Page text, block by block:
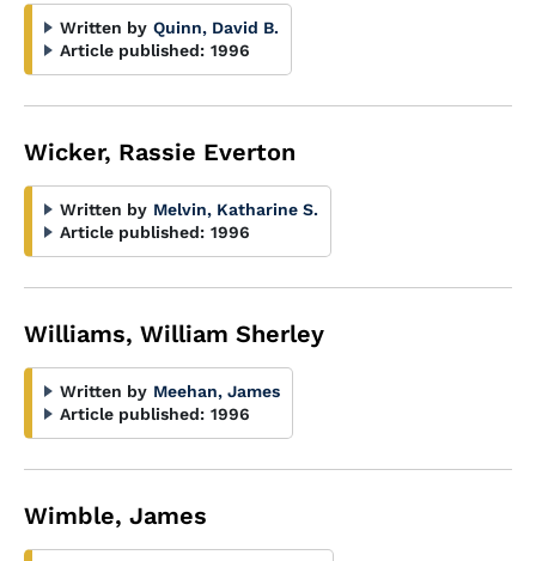
Written by Quinn, David B.
Article published: 1996
Wicker, Rassie Everton
Written by Melvin, Katharine S.
Article published: 1996
Williams, William Sherley
Written by Meehan, James
Article published: 1996
Wimble, James